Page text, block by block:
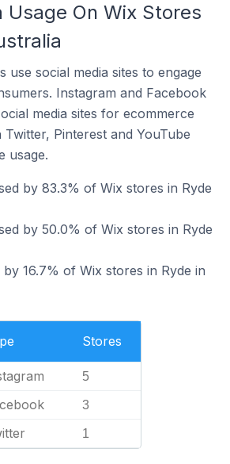
Usage On Wix Stores
use social media sites to engage
Instagram and Facebook
media sites for ecommerce
Pinterest and YouTube
usage.
by 83.3% of Wix stores in Ryde
by 50.0% of Wix stores in Ryde
by 16.7% of Wix stores in Ryde in
Stores
5
3
1